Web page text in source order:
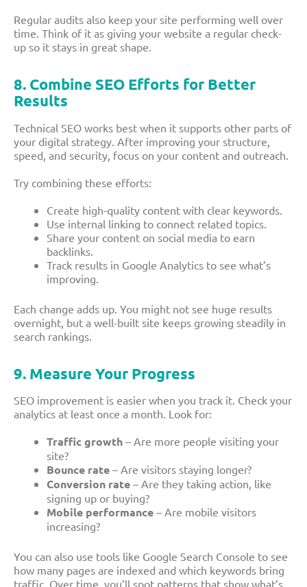
Regular audits also keep your site performing well over
time. Think of it as giving your website a regular check-
up so it stays in great shape.
8. Combine SEO Efforts for Better
Results
Technical SEO works best when it supports other parts of
your digital strategy. After improving your structure,
speed, and security, focus on your content and outreach.
Try combining these efforts:
Create high-quality content with clear keywords.
Use internal linking to connect related topics.
Share your content on social media to earn
backlinks.
Track results in Google Analytics to see what’s
improving.
Each change adds up. You might not see huge results
overnight, but a well-built site keeps growing steadily in
search rankings.
9. Measure Your Progress
SEO improvement is easier when you track it. Check your
analytics at least once a month. Look for:
Traffic growth – Are more people visiting your
site?
Bounce rate – Are visitors staying longer?
Conversion rate – Are they taking action, like
signing up or buying?
Mobile performance – Are mobile visitors
increasing?
You can also use tools like Google Search Console to see
how many pages are indexed and which keywords bring
traffic. Over time, you’ll spot patterns that show what’s